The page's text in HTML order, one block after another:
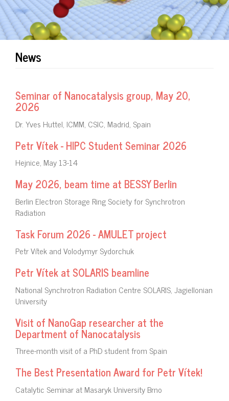
News
Seminar of Nanocatalysis group, May 20,
2026
Dr. Yves Huttel, ICMM, CSIC, Madrid, Spain
Petr Vítek - HIPC Student Seminar 2026
Hejnice, May 13-14
May 2026, beam time at BESSY Berlin
Berlin Electron Storage Ring Society for Synchrotron
Radiation
Task Forum 2026 - AMULET project
Petr Vítek and Volodymyr Sydorchuk
Petr Vítek at SOLARIS beamline
National Synchrotron Radiation Centre SOLARIS, Jagiellonian
University
Visit of NanoGap researcher at the
Department of Nanocatalysis
Three-month visit of a PhD student from Spain
The Best Presentation Award for Petr Vítek!
Catalytic Seminar at Masaryk University Brno